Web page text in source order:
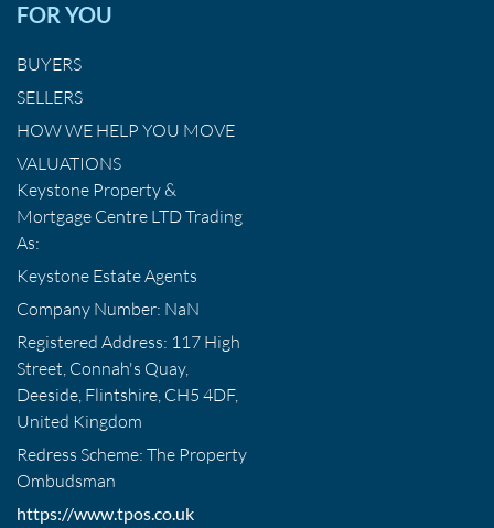
FOR YOU
BUYERS
SELLERS
HOW WE HELP YOU MOVE
VALUATIONS
Keystone Property &
Mortgage Centre LTD Trading
As:
Keystone Estate Agents
Company Number: NaN
Registered Address: 117 High
Street, Connah's Quay,
Deeside, Flintshire, CH5 4DF,
United Kingdom
Redress Scheme: The Property
Ombudsman
https://www.tpos.co.uk